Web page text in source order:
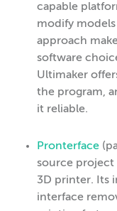
capable
modify
approach
software
Ultimaker
the program,
it reliable.
Pronterface
source project
3D printer. Its
interface